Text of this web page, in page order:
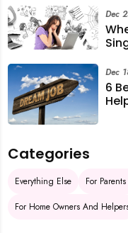
Dec
6
Dec
Categories
Everything Else For
For Home Owners And